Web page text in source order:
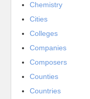
Chemistry
Cities
Colleges
Companies
Composers
Counties
Countries